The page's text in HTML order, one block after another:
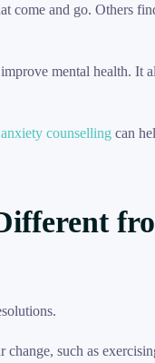
come and go. Others
mental health. It
anxiety counselling can
such as